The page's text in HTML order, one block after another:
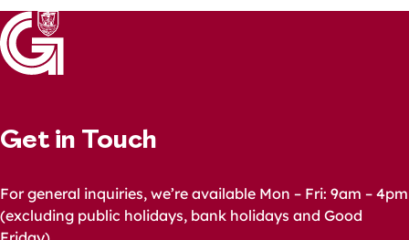
Get in Touch
For general inquiries, we’re available Mon – Fri: 9am – 4pm
(excluding public holidays, bank holidays and Good